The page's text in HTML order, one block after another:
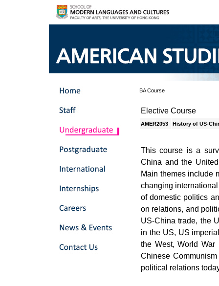
BA Course
Elective Course
AMER2053 History of US-
This course is a
China and the
Main themes include
changing
of domestic politics
on relations, and
US-China trade, the
in the US, US
the West, World War
Chinese
political relations